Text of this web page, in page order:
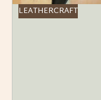
LEATHERCRAFT